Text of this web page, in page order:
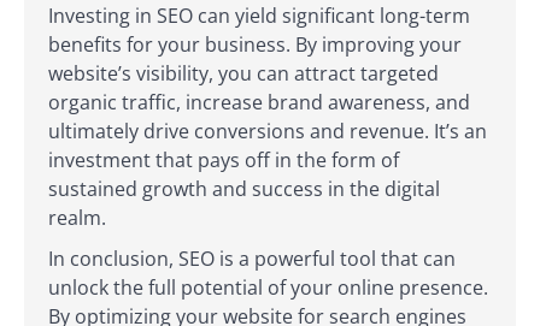
Investing in SEO can yield significant long-term
benefits for your business. By improving your
website’s visibility, you can attract targeted
organic traffic, increase brand awareness, and
ultimately drive conversions and revenue. It’s an
investment that pays off in the form of
sustained growth and success in the digital
realm.
In conclusion, SEO is a powerful tool that can
unlock the full potential of your online presence.
By optimizing your website for search engines